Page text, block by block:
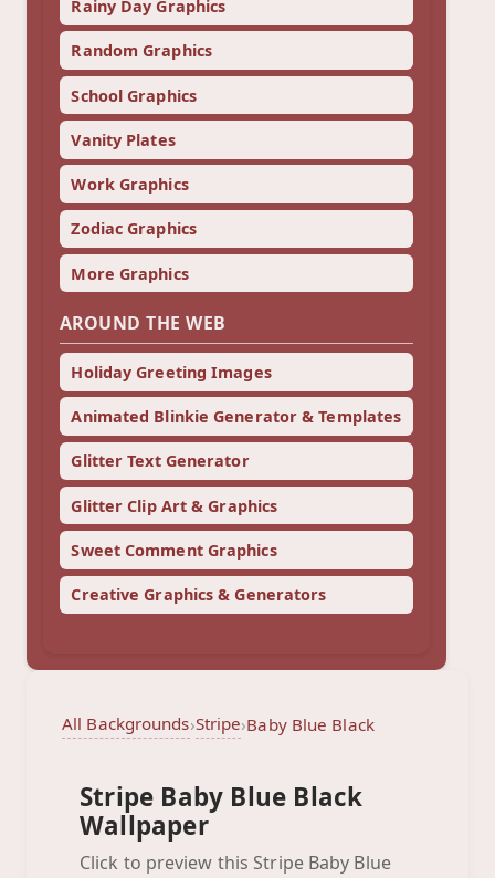
Rainy Day Graphics
Random Graphics
School Graphics
Vanity Plates
Work Graphics
Zodiac Graphics
More Graphics
AROUND THE WEB
Holiday Greeting Images
Animated Blinkie Generator & Templates
Glitter Text Generator
Glitter Clip Art & Graphics
Sweet Comment Graphics
Creative Graphics & Generators
All Backgrounds›Stripe›Baby Blue Black
Stripe Baby Blue Black
Wallpaper
Click to preview this Stripe Baby Blue